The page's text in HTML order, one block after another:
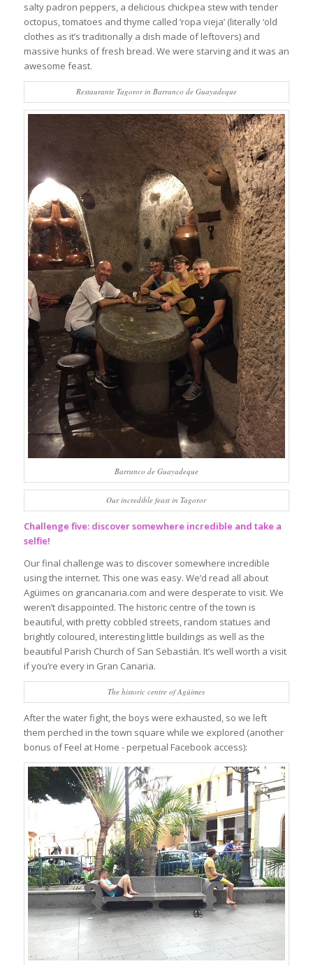
salty padron peppers, a delicious chickpea stew with tender
octopus, tomatoes and thyme called ‘ropa vieja’ (literally ‘old
clothes as it’s traditionally a dish made of leftovers) and
massive hunks of fresh bread. We were starving and it was an
awesome feast.
Restaurante Tagoror in Barranco de Guayadeque
Barranco de Guayadeque
Our incredible feast in Tagoror
Challenge five: discover somewhere incredible and take a
selfie!
Our final challenge was to discover somewhere incredible
using the internet. This one was easy. We’d read all about
Agüimes on grancanaria.com and were desperate to visit. We
weren’t disappointed. The historic centre of the town is
beautiful, with pretty cobbled streets, random statues and
brightly coloured, interesting little buildings as well as the
beautiful Parish Church of San Sebastián. It’s well worth a visit
if you’re every in Gran Canaria.
The historic centre of Agüimes
After the water fight, the boys were exhausted, so we left
them perched in the town square while we explored (another
bonus of Feel at Home - perpetual Facebook access):